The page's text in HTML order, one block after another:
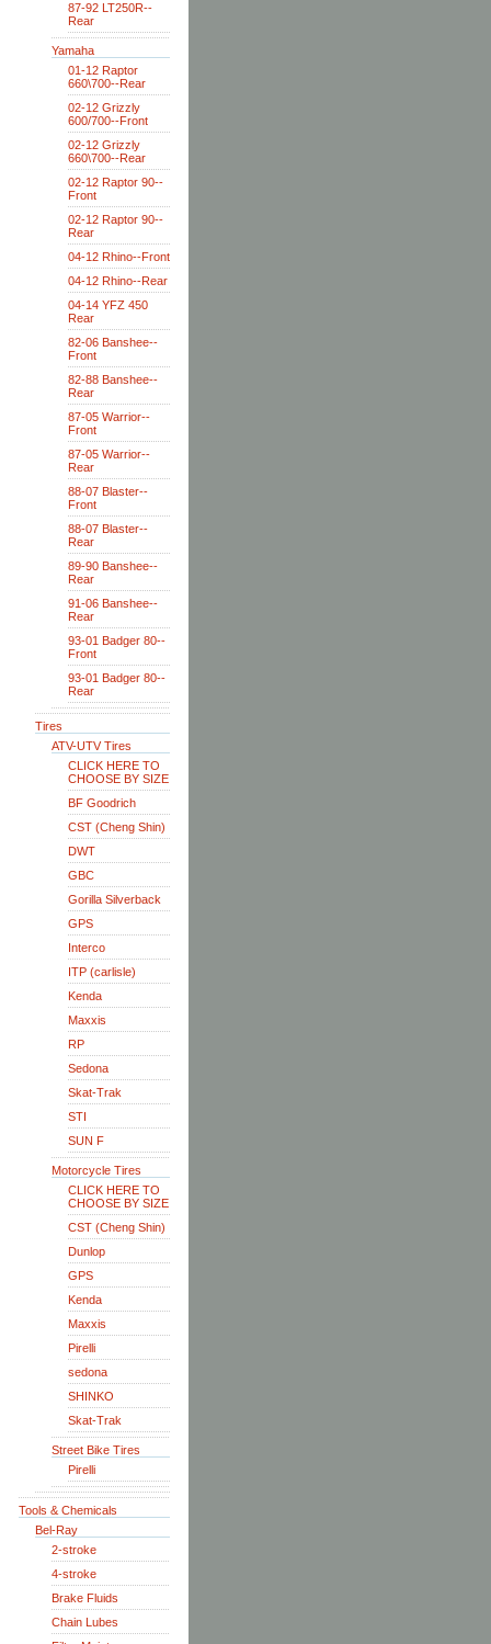
87-92 LT250R--
Rear
Yamaha
01-12 Raptor
660\700--Rear
02-12 Grizzly
600/700--Front
02-12 Grizzly
660\700--Rear
02-12 Raptor 90--
Front
02-12 Raptor 90--
Rear
04-12 Rhino--Front
04-12 Rhino--Rear
04-14 YFZ 450
Rear
82-06 Banshee--
Front
82-88 Banshee--
Rear
87-05 Warrior--
Front
87-05 Warrior--
Rear
88-07 Blaster--
Front
88-07 Blaster--
Rear
89-90 Banshee--
Rear
91-06 Banshee--
Rear
93-01 Badger 80--
Front
93-01 Badger 80--
Rear
Tires
ATV-UTV Tires
CLICK HERE TO
CHOOSE BY SIZE
BF Goodrich
CST (Cheng Shin)
DWT
GBC
Gorilla Silverback
GPS
Interco
ITP (carlisle)
Kenda
Maxxis
RP
Sedona
Skat-Trak
STI
SUN F
Motorcycle Tires
CLICK HERE TO
CHOOSE BY SIZE
CST (Cheng Shin)
Dunlop
GPS
Kenda
Maxxis
Pirelli
sedona
SHINKO
Skat-Trak
Street Bike Tires
Pirelli
Tools & Chemicals
Bel-Ray
2-stroke
4-stroke
Brake Fluids
Chain Lubes